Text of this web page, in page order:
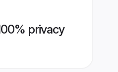
privacy